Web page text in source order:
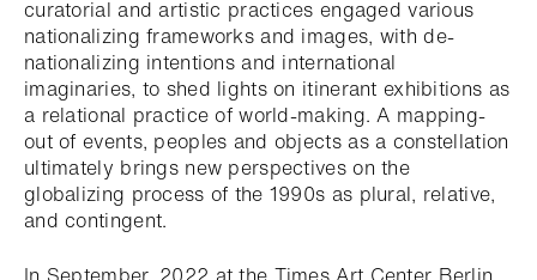
curatorial and artistic practices engaged various
nationalizing frameworks and images, with de-
nationalizing intentions and international
imaginaries, to shed lights on itinerant exhibitions as
a relational practice of world-making. A mapping-
out of events, peoples and objects as a constellation
ultimately brings new perspectives on the
globalizing process of the 1990s as plural, relative,
and contingent.